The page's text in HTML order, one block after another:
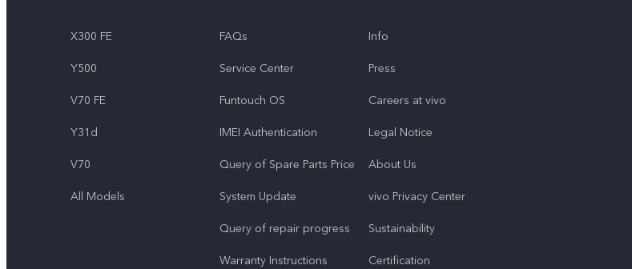
Y500
X300 FE
Y500
V70 FE
Y31d
V70
All Models
FAQs
Service Center
Funtouch OS
IMEI Authentication
Query of Spare Parts Price
System Update
Query of repair progress
Warranty Instructions
Info
Press
Careers at vivo
Legal Notice
About Us
vivo Privacy Center
Sustainability
Certification